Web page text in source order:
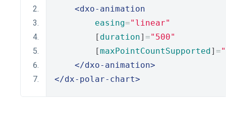
<dxo-animation
easing="linear"
        [
duration] ="500"
        [
maxPointCountSupported] =
</dxo-animation>
</dx-polar-chart>